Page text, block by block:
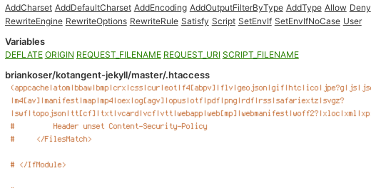
AddCharset AddDefaultCharset AddEncoding AddOutputFilterByType AddType Allow Deny
RewriteEngine RewriteOptions RewriteRule Satisfy Script SetEnvIf SetEnvIfNoCase User
Variables
DEFLATE ORIGIN REQUEST_FILENAME REQUEST_URI SCRIPT_FILENAME
briankoser/kotangent-jekyll/master/.htaccess